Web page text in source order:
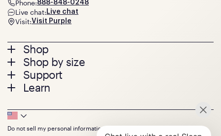
Footer
menu
Shop
Mattresses
Bed Frames
Pillows
Seat Cushions
Sale
Shop by size
Twin
Twin XL
Queen
King
California King
Support
Contact us
Track your order
Warranty
Learn
Press
About
The GelFlex Grid
Phone:888-848-0248
Live chat: Live chat
Visit:Visit Purple
Footer
Do not sell my personal information